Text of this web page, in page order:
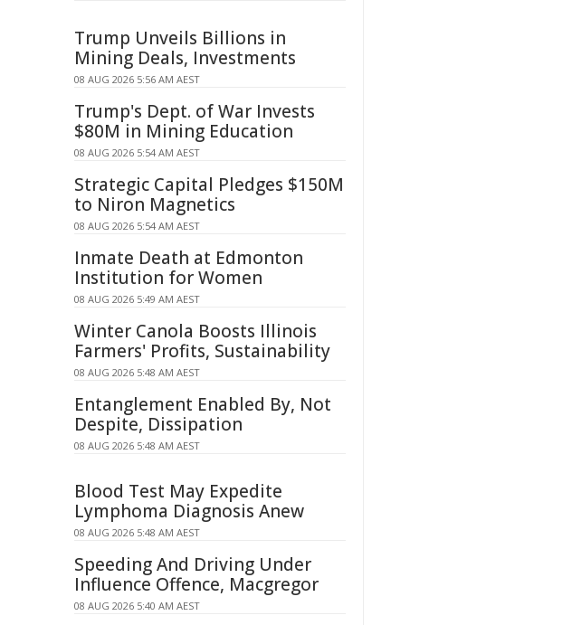
Trump Unveils Billions in
Mining Deals, Investments
08 AUG 2026 5:56 AM AEST
Trump's Dept. of War Invests
$80M in Mining Education
08 AUG 2026 5:54 AM AEST
Strategic Capital Pledges $150M
to Niron Magnetics
08 AUG 2026 5:54 AM AEST
Inmate Death at Edmonton
Institution for Women
08 AUG 2026 5:49 AM AEST
Winter Canola Boosts Illinois
Farmers' Profits, Sustainability
08 AUG 2026 5:48 AM AEST
Entanglement Enabled By, Not
Despite, Dissipation
08 AUG 2026 5:48 AM AEST
Blood Test May Expedite
Lymphoma Diagnosis Anew
08 AUG 2026 5:48 AM AEST
Speeding And Driving Under
Influence Offence, Macgregor
08 AUG 2026 5:40 AM AEST